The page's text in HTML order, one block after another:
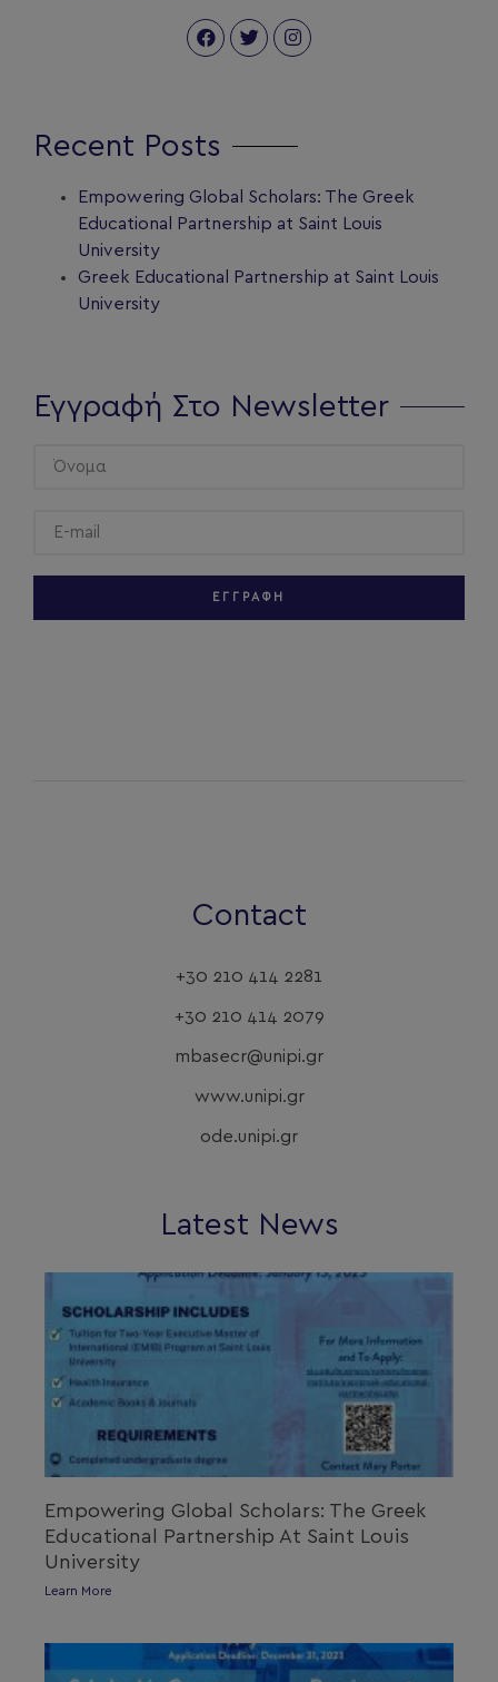
Recent Posts
Empowering Global Scholars: The Greek
Educational Partnership at Saint Louis
University
Greek Educational Partnership at Saint Louis
University
Εγγραφή Στο Newsletter
ΕΓΓΡΑΦΗ
Contact
+30 210 414 2281
+30 210 414 2079
mbasecr@unipi.gr
www.unipi.gr
ode.unipi.gr
Latest News
Empowering Global Scholars: The Greek
Educational Partnership At Saint Louis
University
Learn More